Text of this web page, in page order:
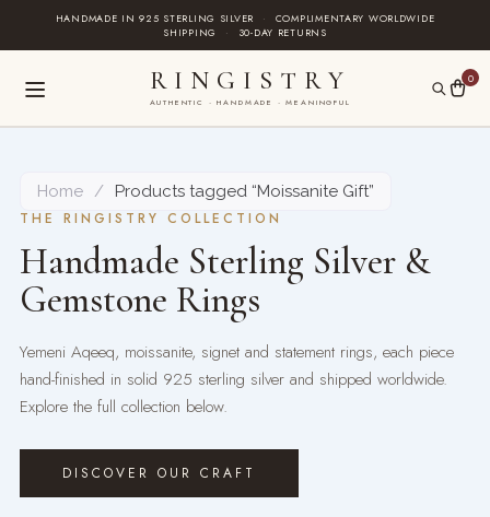
HANDMADE IN 925 STERLING SILVER ·
COMPLIMENTARY WORLDWIDE
SHIPPING
· 30-DAY RETURNS
RINGISTRY
AUTHENTIC · HANDMADE · MEANINGFUL
0
Home /
Products tagged “Moissanite Gift”
THE RINGISTRY COLLECTION
Handmade Sterling Silver &
Gemstone Rings
Yemeni Aqeeq, moissanite, signet and statement rings, each piece
hand-finished in solid 925 sterling silver and shipped worldwide.
Explore the full collection below.
DISCOVER OUR CRAFT